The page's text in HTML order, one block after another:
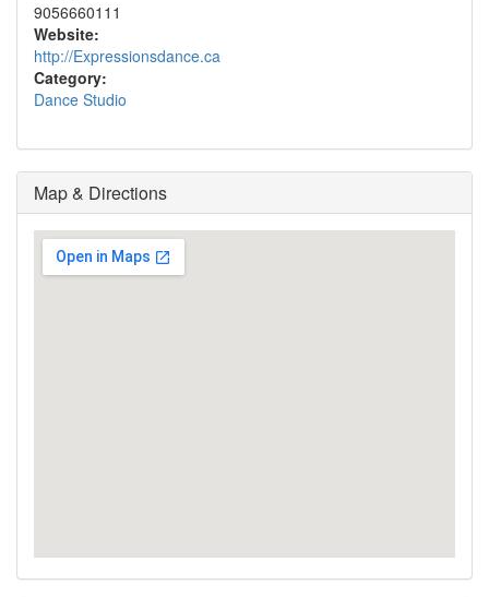
9056660111
Website:
http://Expressionsdance.ca
Category:
Dance Studio
Map & Directions